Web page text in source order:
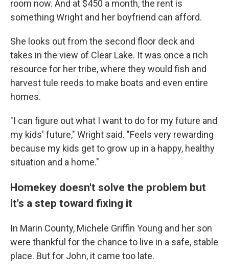
room now. And at $450 a month, the rent is
something Wright and her boyfriend can afford.
She looks out from the second floor deck and
takes in the view of Clear Lake. It was once a rich
resource for her tribe, where they would fish and
harvest tule reeds to make boats and even entire
homes.
"I can figure out what I want to do for my future and
my kids' future," Wright said. "Feels very rewarding
because my kids get to grow up in a happy, healthy
situation and a home."
Homekey doesn't solve the problem but
it's a step toward fixing it
In Marin County, Michele Griffin Young and her son
were thankful for the chance to live in a safe, stable
place. But for John, it came too late.